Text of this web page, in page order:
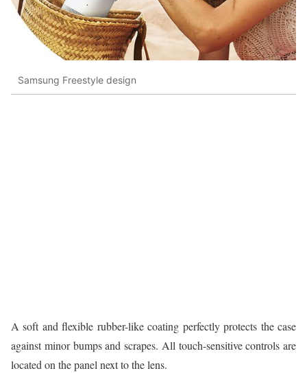
Samsung Freestyle design
A soft and flexible rubber-like coating perfectly protects the case
against minor bumps and scrapes. All touch-sensitive controls are
located on the panel next to the lens.